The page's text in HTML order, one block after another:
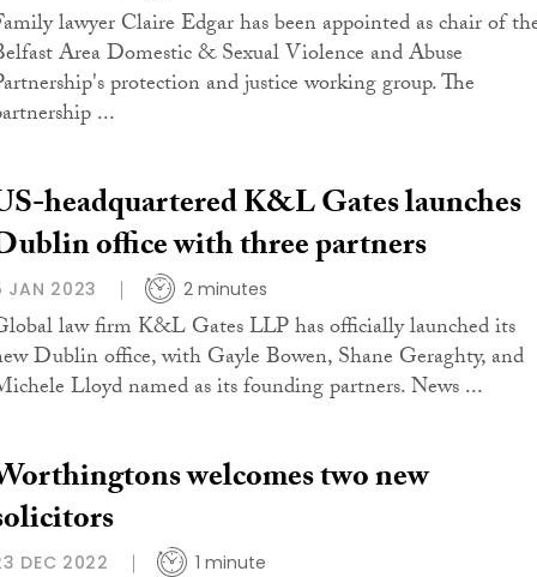
lawyer Claire Edgar has been appointed as chair of
Area Domestic & Sexual Violence and Abuse
protection and justice working group. The
...
headquartered K&L Gates launches
office with three partners
JAN 2023 2 minutes
law firm K&L Gates LLP has officially launched its
Dublin office, with Gayle Bowen, Shane Geraghty, and
Lloyd named as its founding partners. News ...
welcomes two new
DEC 2022 1 minute